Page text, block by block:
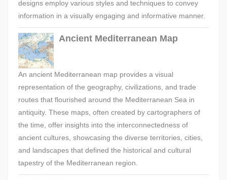
designs employ various styles and techniques to convey
information in a visually engaging and informative manner.
Ancient Mediterranean Map
An ancient Mediterranean map provides a visual
representation of the geography, civilizations, and trade
routes that flourished around the Mediterranean Sea in
antiquity. These maps, often created by cartographers of
the time, offer insights into the interconnectedness of
ancient cultures, showcasing the diverse territories, cities,
and landscapes that defined the historical and cultural
tapestry of the Mediterranean region.